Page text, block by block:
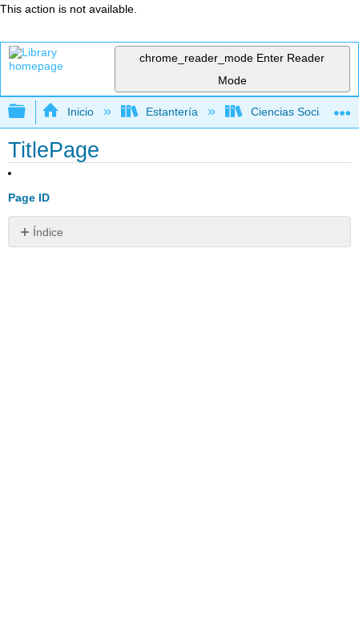
This action is not available.
chrome_reader_mode Enter Reader
Mode
Expandir/contraer jerarquía global
Inicio Estantería Ciencias Sociales
TitlePage
Page ID
Índice
Sin